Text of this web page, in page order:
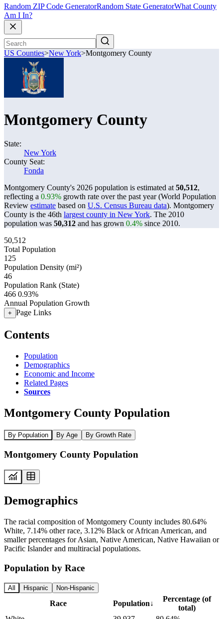
Random ZIP Code GeneratorRandom State GeneratorWhat County
Am I In?
US Counties>New York>Montgomery County
Montgomery County
State:
New York
County Seat:
Fonda
Montgomery County's 2026 population is estimated at 50,512,
reflecting a 0.93% growth rate over the past year (World Population
Review estimate based on U.S. Census Bureau data). Montgomery
County is the 46th largest county in New York. The 2010
population was 50,312 and has grown 0.4% since 2010.
50,512
Total Population
125
Population Density (mi²)
46
Population Rank (State)
466 0.93%
Annual Population Growth
+ Page Links
Contents
Population
Demographics
Economic and Income
Related Pages
Sources
Montgomery County Population
By Population By Age By Growth Rate
Montgomery County Population
Demographics
The racial composition of Montgomery County includes 80.64%
White, 7.14% other race, 3.12% Black or African American, and
smaller percentages for Asian, Native American, Native Hawaiian or
Pacific Islander and multiracial populations.
Population by Race
All Hispanic Non-Hispanic
Race Population↓
Percentage (of
total)